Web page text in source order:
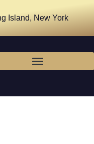
Island, New York